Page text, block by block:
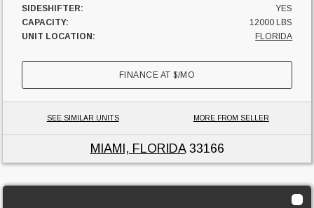
SIDESHIFTER:
YES
CAPACITY:
12000 LBS
UNIT LOCATION:
FLORIDA
FINANCE AT$/MO
SEE SIMILAR UNITS MORE FROM SELLER
MIAMI, FLORIDA33166